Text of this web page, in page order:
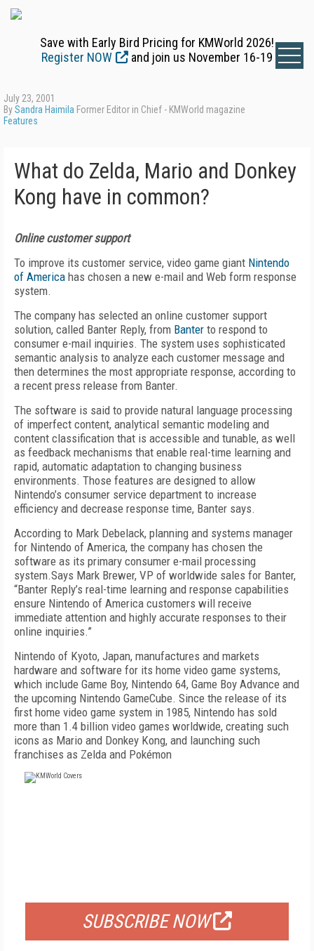
Save with Early Bird Pricing for KMWorld 2026!
Register NOW
and join us November 16-19
July 23, 2001
BySandra Haimila Former Editor in Chief - KMWorld magazine
Features
What do Zelda, Mario and Donkey
Kong have in common?
Online customer support
To improve its customer service, video game giant Nintendo
of America has chosen a new e-mail and Web form response
system.
The company has selected an online customer support
solution, called Banter Reply, from Banter to respond to
consumer e-mail inquiries. The system uses sophisticated
semantic analysis to analyze each customer message and
then determines the most appropriate response, according to
a recent press release from Banter.
The software is said to provide natural language processing
of imperfect content, analytical semantic modeling and
content classification that is accessible and tunable, as well
as feedback mechanisms that enable real-time learning and
rapid, automatic adaptation to changing business
environments. Those features are designed to allow
Nintendo’s consumer service department to increase
efficiency and decrease response time, Banter says.
According to Mark Debelack, planning and systems manager
for Nintendo of America, the company has chosen the
software as its primary consumer e-mail processing
system.Says Mark Brewer, VP of worldwide sales for Banter,
“Banter Reply’s real-time learning and response capabilities
ensure Nintendo of America customers will receive
immediate attention and highly accurate responses to their
online inquiries.”
Nintendo of Kyoto, Japan, manufactures and markets
hardware and software for its home video game systems,
which include Game Boy, Nintendo 64, Game Boy Advance and
the upcoming Nintendo GameCube. Since the release of its
first home video game system in 1985, Nintendo has sold
more than 1.4 billion video games worldwide, creating such
icons as Mario and Donkey Kong, and launching such
franchises as Zelda and Pokémon
SUBSCRIBE NOW